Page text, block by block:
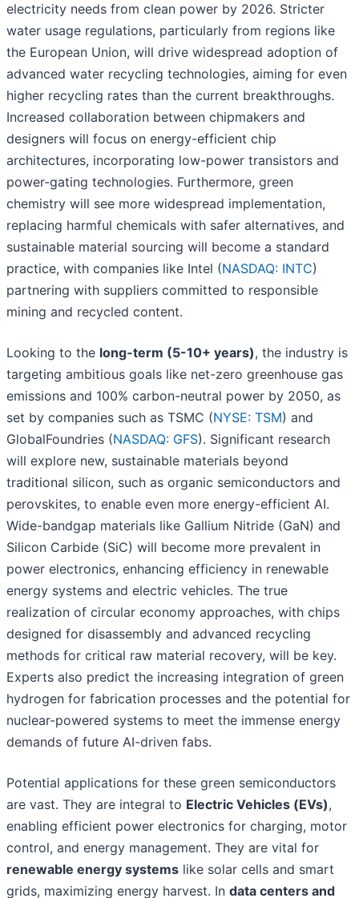
electricity needs from clean power by 2026. Stricter
water usage regulations, particularly from regions like
the European Union, will drive widespread adoption of
advanced water recycling technologies, aiming for even
higher recycling rates than the current breakthroughs.
Increased collaboration between chipmakers and
designers will focus on energy-efficient chip
architectures, incorporating low-power transistors and
power-gating technologies. Furthermore, green
chemistry will see more widespread implementation,
replacing harmful chemicals with safer alternatives, and
sustainable material sourcing will become a standard
practice, with companies like Intel (NASDAQ: INTC)
partnering with suppliers committed to responsible
mining and recycled content.
Looking to the long-term (5-10+ years), the industry is
targeting ambitious goals like net-zero greenhouse gas
emissions and 100% carbon-neutral power by 2050, as
set by companies such as TSMC (NYSE: TSM) and
GlobalFoundries (NASDAQ: GFS). Significant research
will explore new, sustainable materials beyond
traditional silicon, such as organic semiconductors and
perovskites, to enable even more energy-efficient AI.
Wide-bandgap materials like Gallium Nitride (GaN) and
Silicon Carbide (SiC) will become more prevalent in
power electronics, enhancing efficiency in renewable
energy systems and electric vehicles. The true
realization of circular economy approaches, with chips
designed for disassembly and advanced recycling
methods for critical raw material recovery, will be key.
Experts also predict the increasing integration of green
hydrogen for fabrication processes and the potential for
nuclear-powered systems to meet the immense energy
demands of future AI-driven fabs.
Potential applications for these green semiconductors
are vast. They are integral to Electric Vehicles (EVs),
enabling efficient power electronics for charging, motor
control, and energy management. They are vital for
renewable energy systems like solar cells and smart
grids, maximizing energy harvest. In data centers and